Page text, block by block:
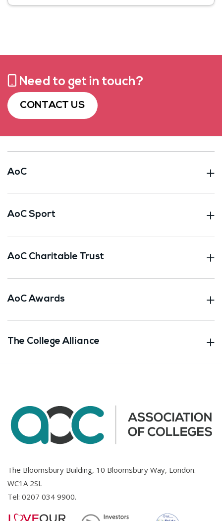
Need to get in touch?
CONTACT US
AoC
AoC Sport
AoC Charitable Trust
AoC Awards
The College Alliance
The Bloomsbury Building, 10 Bloomsbury Way, London.
WC1A 2SL
Tel: 0207 034 9900.